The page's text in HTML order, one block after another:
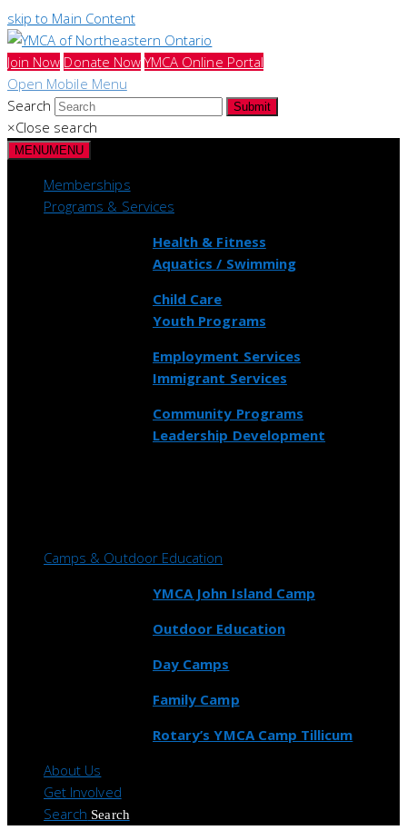
skip to Main Content
Join Now Donate Now YMCA Online Portal
Open Mobile Menu
Search
Submit
×Close search
MENUMENU
Memberships
Programs & Services
Health & Fitness
Aquatics / Swimming
Child Care
Youth Programs
Employment Services
Immigrant Services
Community Programs
Leadership Development
Camps & Outdoor Education
YMCA John Island Camp
Outdoor Education
Day Camps
Family Camp
Rotary’s YMCA Camp Tillicum
About Us
Get Involved
Search